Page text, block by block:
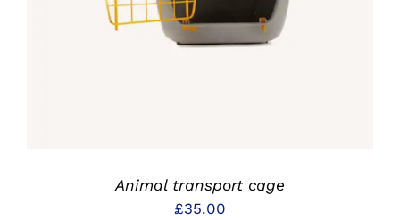
Animal transport cage
£35.00